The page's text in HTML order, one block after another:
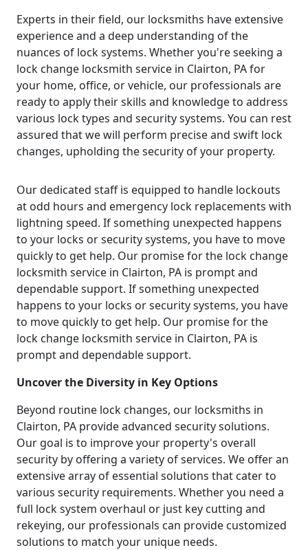
Experts in their field, our locksmiths have extensive
experience and a deep understanding of the
nuances of lock systems. Whether you're seeking a
lock change locksmith service in Clairton, PA for
your home, office, or vehicle, our professionals are
ready to apply their skills and knowledge to address
various lock types and security systems. You can rest
assured that we will perform precise and swift lock
changes, upholding the security of your property.
Our dedicated staff is equipped to handle lockouts
at odd hours and emergency lock replacements with
lightning speed. If something unexpected happens
to your locks or security systems, you have to move
quickly to get help. Our promise for the lock change
locksmith service in Clairton, PA is prompt and
dependable support. If something unexpected
happens to your locks or security systems, you have
to move quickly to get help. Our promise for the
lock change locksmith service in Clairton, PA is
prompt and dependable support.
Uncover the Diversity in Key Options
Beyond routine lock changes, our locksmiths in
Clairton, PA provide advanced security solutions.
Our goal is to improve your property's overall
security by offering a variety of services. We offer an
extensive array of essential solutions that cater to
various security requirements. Whether you need a
full lock system overhaul or just key cutting and
rekeying, our professionals can provide customized
solutions to match your unique needs.